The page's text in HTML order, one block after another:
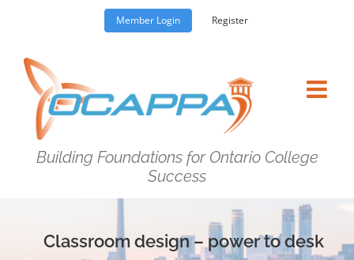
content
Member Login Register
Building Foundations for Ontario College
Success
Classroom design – power to desk